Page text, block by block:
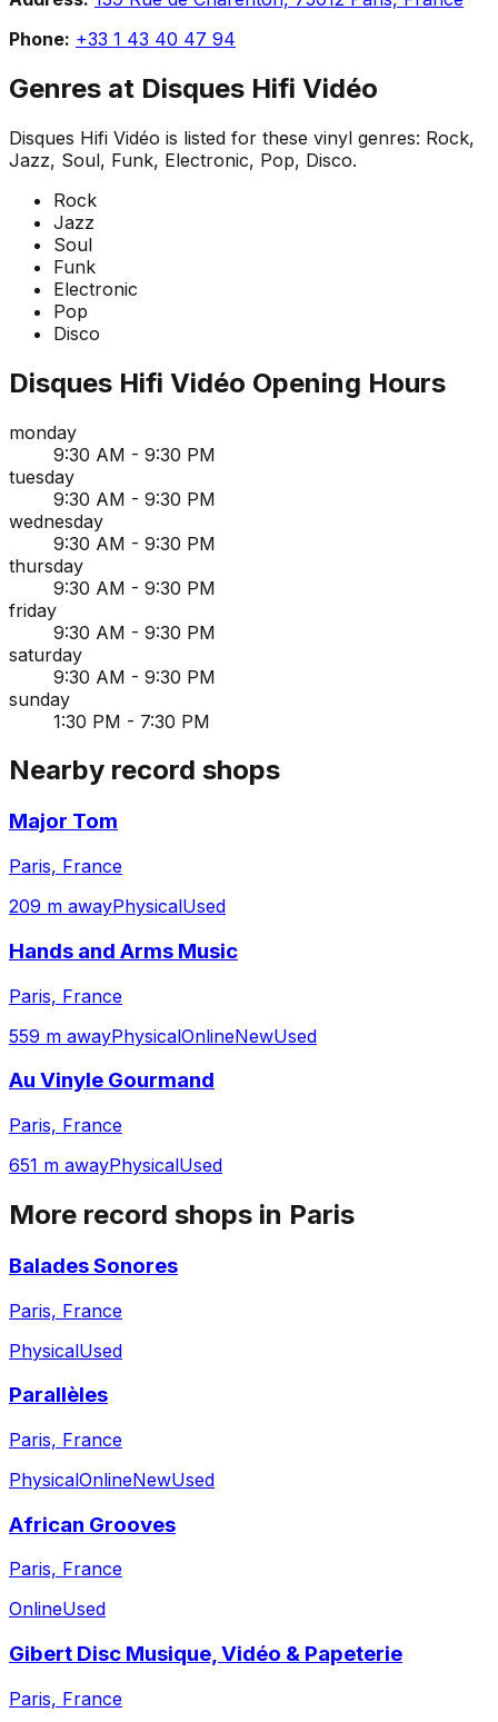
Phone: +33 1 43 40 47 94
Genres at Disques Hifi Vidéo
Disques Hifi Vidéo is listed for these vinyl genres: Rock,
Jazz, Soul, Funk, Electronic, Pop, Disco.
Rock
Jazz
Soul
Funk
Electronic
Pop
Disco
Disques Hifi Vidéo Opening Hours
monday
9:30 AM - 9:30 PM
tuesday
9:30 AM - 9:30 PM
wednesday
9:30 AM - 9:30 PM
thursday
9:30 AM - 9:30 PM
friday
9:30 AM - 9:30 PM
saturday
9:30 AM - 9:30 PM
sunday
1:30 PM - 7:30 PM
Nearby record shops
Major Tom
Paris, France
209 m awayPhysicalUsed
Hands and Arms Music
Paris, France
559 m awayPhysicalOnlineNewUsed
Au Vinyle Gourmand
Paris, France
651 m awayPhysicalUsed
More record shops in Paris
Balades Sonores
Paris, France
PhysicalUsed
Parallèles
Paris, France
PhysicalOnlineNewUsed
African Grooves
Paris, France
OnlineUsed
Gibert Disc Musique, Vidéo & Papeterie
Paris, France